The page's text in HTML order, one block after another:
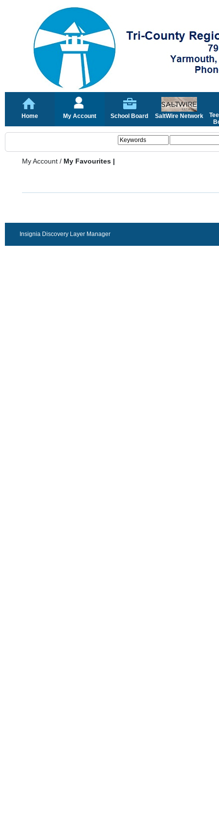
Home My Account School Board SaltWire Network
My Account / My Favourites |
Insignia Discovery Layer Manager